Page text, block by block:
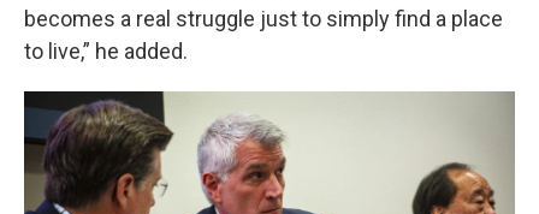
becomes a real struggle just to simply find a place
to live,” he added.